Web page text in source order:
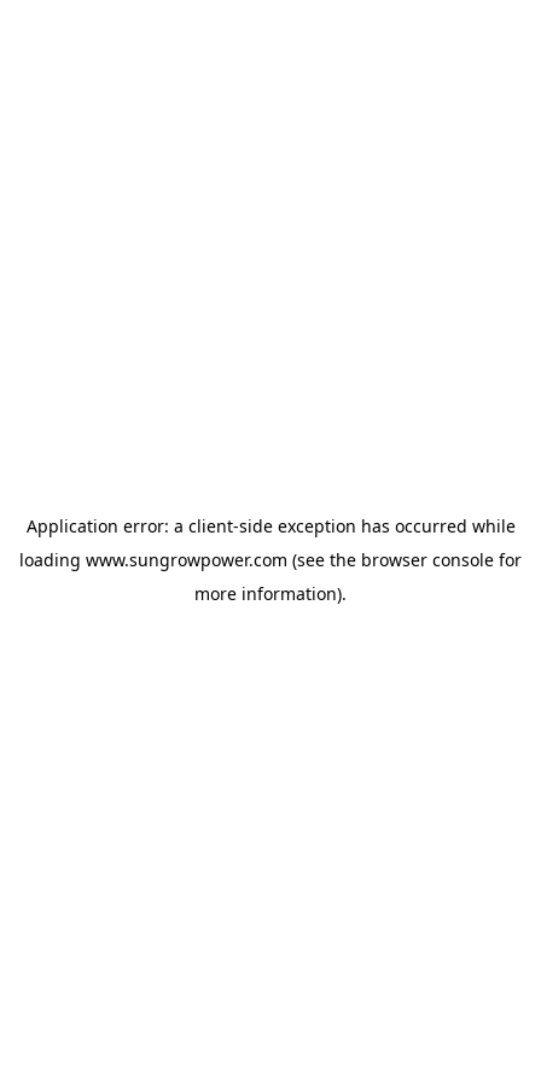
Application error: a client-side exception has occurred while
loading www.sungrowpower.com (see the browser console for
more information).